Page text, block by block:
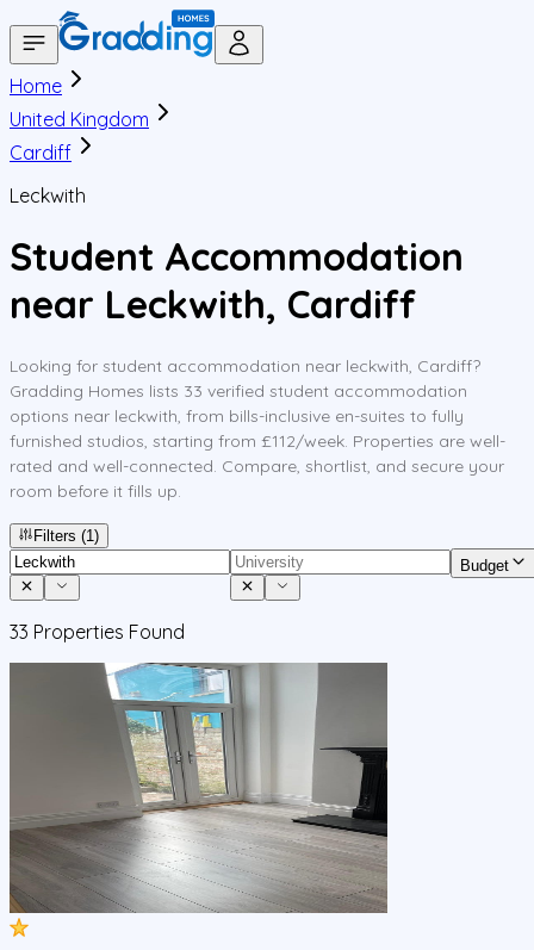
Home
United Kingdom
Cardiff
Leckwith
Student Accommodation
near Leckwith, Cardiff
Looking for student accommodation near leckwith, Cardiff?
Gradding Homes lists 33 verified student accommodation
options near leckwith, from bills-inclusive en-suites to fully
furnished studios, starting from £112/week. Properties are well-
rated and well-connected. Compare, shortlist, and secure your
room before it fills up.
Filters (1)
Budget
33 Properties Found